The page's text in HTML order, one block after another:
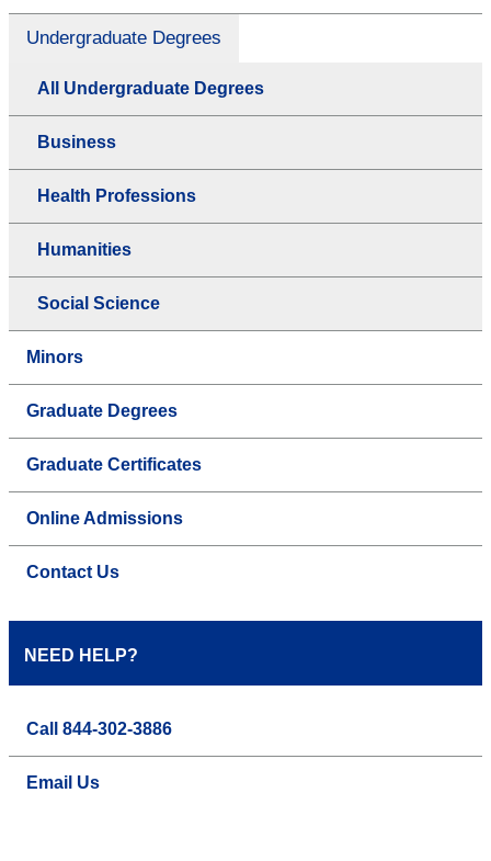
Undergraduate Degrees
All Undergraduate Degrees
Business
Health Professions
Humanities
Social Science
Minors
Graduate Degrees
Graduate Certificates
Online Admissions
Contact Us
NEED HELP?
Call 844-302-3886
Email Us